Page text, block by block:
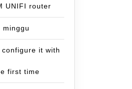
UNIFI router
minggu
it with
first time